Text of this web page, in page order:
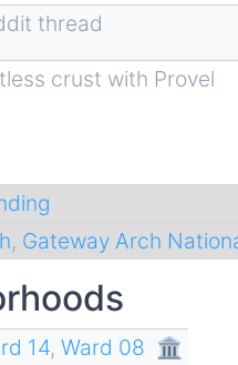
thread
crust with Provel
, Gateway Arch
14, Ward 08 🏛